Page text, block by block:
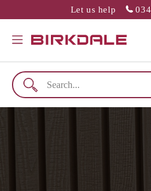
Let us help
Menu
MISSING: